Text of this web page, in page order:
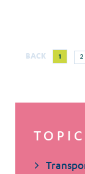
Pagination
BACK
Current
page
1 2